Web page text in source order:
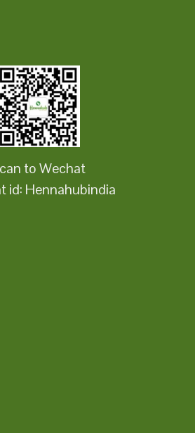
to Wechat
id: Hennahubindia